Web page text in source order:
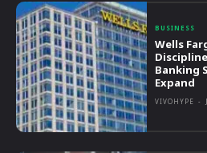
BUSINESS
Wells
Banking
Expand
VIVOHYPE -